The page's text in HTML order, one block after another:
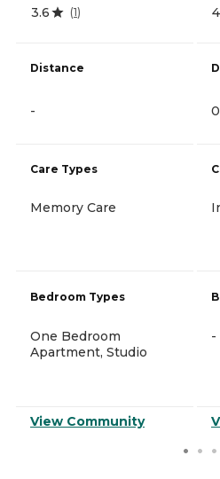
3.6 (1)
Distance
-
Care Types
Memory Care
Bedroom Types
One Bedroom
Apartment, Studio
View Community
-